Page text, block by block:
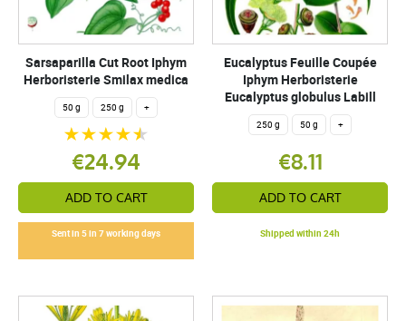
Sarsaparilla Cut Root Iphym
Herboristerie Smilax medica
50 g 250 g +
€24.94
ADD TO CART
Sent in 5 in 7 working days
Eucalyptus Feuille Coupée
Iphym Herboristerie
Eucalyptus globulus Labill
250 g 50 g +
€8.11
ADD TO CART
Shipped within 24h